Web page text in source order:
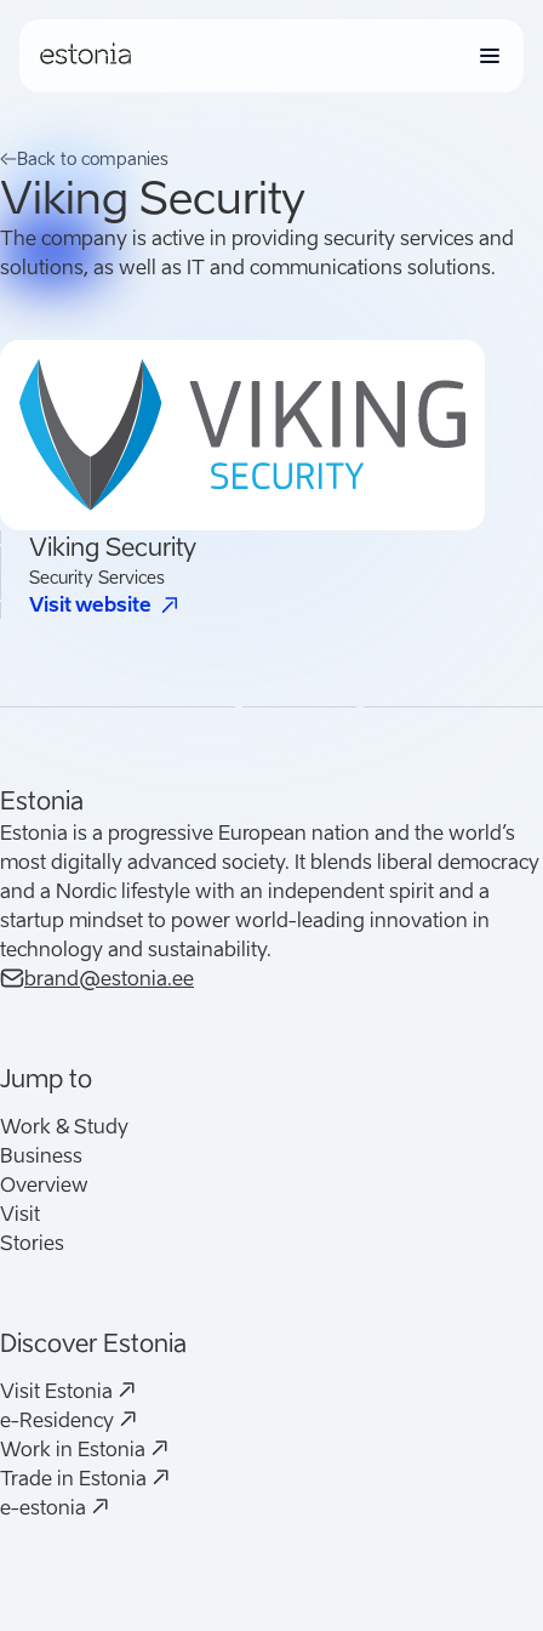
Back to companies
Viking Security
The company is active in providing security services and
solutions, as well as IT and communications solutions.
Viking Security
Security Services
Visit website
Estonia
Estonia is a progressive European nation and the world’s
most digitally advanced society. It blends liberal democracy
and a Nordic lifestyle with an independent spirit and a
startup mindset to power world-leading innovation in
technology and sustainability.
brand@estonia.ee
Jump to
Work & Study
Business
Overview
Visit
Stories
Discover Estonia
Visit Estonia (
e-Residency
(
Work in Estonia
(
Trade in Estonia
(
e-estonia
(